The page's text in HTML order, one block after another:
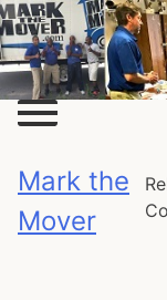
Skip
to
content
Mark the
Mover